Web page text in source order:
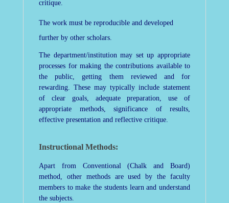
critique.
The work must be reproducible and developed
further by other scholars.
The department/institution may set up appropriate
processes for making the contributions available to
the public, getting them reviewed and for
rewarding. These may typically include statement
of clear goals, adequate preparation, use of
appropriate methods, significance of results,
effective presentation and reflective critique.
Instructional Methods:
Apart from Conventional (Chalk and Board)
method, other methods are used by the faculty
members to make the students learn and understand
the subjects.